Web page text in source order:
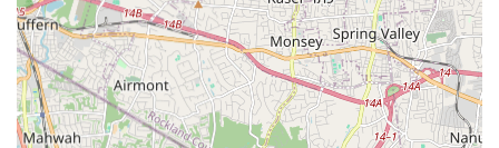
Plumbing & Heating possesses an in-depth understanding of
local plumbing codes, regional climate considerations, and
the specific needs of properties in the area. This local
knowledge translates into more effective and compliant
solutions.
Experienced Technicians: The team comprises skilled and